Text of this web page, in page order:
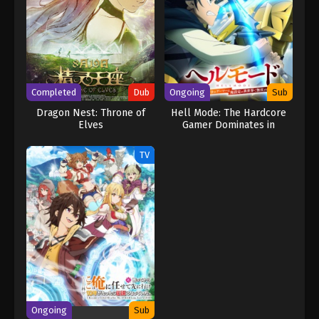
Completed Dub
Dragon Nest: Throne of
Elves
Ongoing Sub
Hell Mode: The Hardcore
Gamer Dominates in
TV
Ongoing Sub